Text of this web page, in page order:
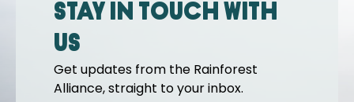
Stay in touch with
us
Get updates from the Rainforest
Alliance, straight to your inbox.